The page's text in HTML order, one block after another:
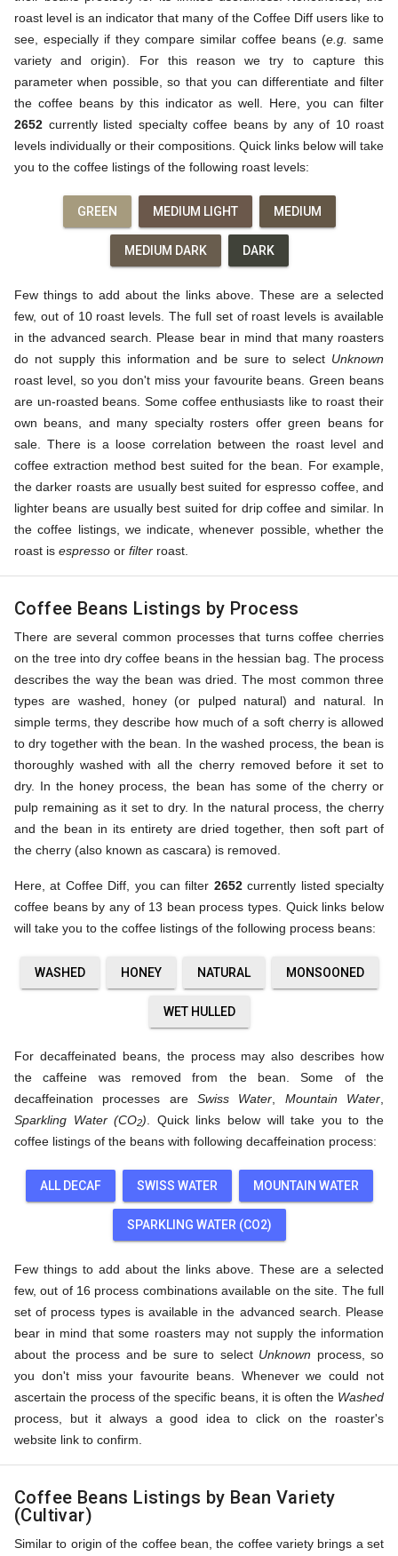
roast level is an indicator that many of the Coffee Diff users like to
see, especially if they compare similar coffee beans (e.g.
same
variety and origin). For this reason we try to capture this
parameter when possible, so that you can differentiate and filter
the coffee beans by this indicator as well. Here, you can filter
2652 currently listed specialty coffee beans by any of 10 roast
levels individually or their compositions. Quick links below will take
you to the coffee listings of the following roast levels:
GREEN MEDIUM LIGHT MEDIUM
MEDIUM DARK DARK
Few things to add about the links above. These are a selected
few, out of 10 roast levels. The full set of roast levels is available
in the advanced search. Please bear in mind that many roasters
do not supply this information and be sure to select Unknown
roast level, so you don't miss your favourite beans. Green beans
are un-roasted beans. Some coffee enthusiasts like to roast their
own beans, and many specialty rosters offer green beans for
sale. There is a loose correlation between the roast level and
coffee extraction method best suited for the bean. For example,
the darker roasts are usually best suited for espresso coffee, and
lighter beans are usually best suited for drip coffee and similar. In
the coffee listings, we indicate, whenever possible, whether the
roast is espresso or filter roast.
Coffee Beans Listings by Process
There are several common processes that turns coffee cherries
on the tree into dry coffee beans in the hessian bag. The process
describes the way the bean was dried. The most common three
types are washed, honey (or pulped natural) and natural. In
simple terms, they describe how much of a soft cherry is allowed
to dry together with the bean. In the washed process, the bean is
thoroughly washed with all the cherry removed before it set to
dry. In the honey process, the bean has some of the cherry or
pulp remaining as it set to dry. In the natural process, the cherry
and the bean in its entirety are dried together, then soft part of
the cherry (also known as cascara) is removed.
Here, at Coffee Diff, you can filter 2652currently listed specialty
coffee beans by any of 13 bean process types. Quick links below
will take you to the coffee listings of the following process beans:
WASHED HONEY NATURAL MONSOONED
WET HULLED
For decaffeinated beans, the process may also describes how
the caffeine was removed from the bean. Some of the
decaffeination processes are Swiss Water Mountain Water
Sparkling Water (CO2) . Quick links below will take you to the
coffee listings of the beans with following decaffeination process:
ALL DECAF SWISS WATER MOUNTAIN WATER
SPARKLING WATER (CO2)
Few things to add about the links above. These are a selected
few, out of 16 process combinations available on the site. The full
set of process types is available in the advanced search. Please
bear in mind that some roasters may not supply the information
about the process and be sure to select Unknown process, so
you don't miss your favourite beans. Whenever we could not
ascertain the process of the specific beans, it is often the Washed
process, but it always a good idea to click on the roaster's
website link to confirm.
Coffee Beans Listings by Bean Variety
(Cultivar)
Similar to origin of the coffee bean, the coffee variety brings a set